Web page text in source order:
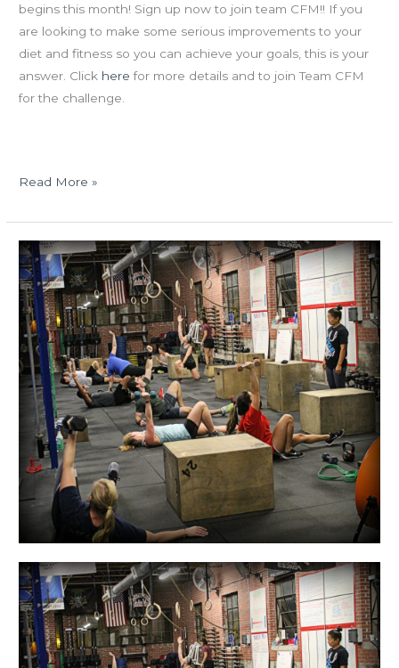
begins this month! Sign up now to join team CFM!! If you
are looking to make some serious improvements to your
diet and fitness so you can achieve your goals, this is your
answer. Click here for more details and to join Team CFM
for the challenge.
Read More »
WED
10.25.17